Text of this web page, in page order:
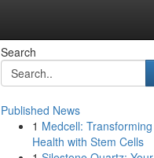
Search
Published News
1 Medcell: Transforming
Health with Stem Cells